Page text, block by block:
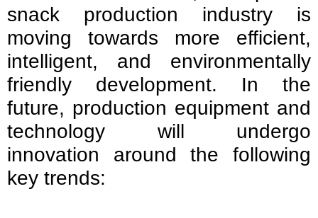
snack production industry is
moving towards more efficient,
intelligent, and environmentally
friendly development. In the
future, production equipment and
technology will undergo
innovation around the following
key trends: